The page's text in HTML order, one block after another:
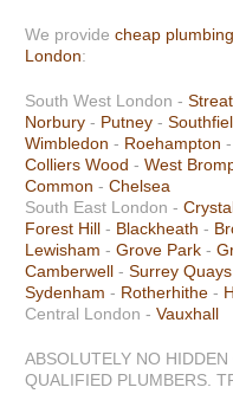
We provide cheap
London:
South West London -
Norbury - Putney -
Wimbledon - Roehampton -
Colliers Wood - West
Common - Chelsea
South East London -
Forest Hill - Blackheath -
Lewisham - Grove Park -
Camberwell - Surrey Quays
Sydenham - Rotherhithe -
Central London - Vauxhall
ABSOLUTELY NO
QUALIFIED PLUMBERS